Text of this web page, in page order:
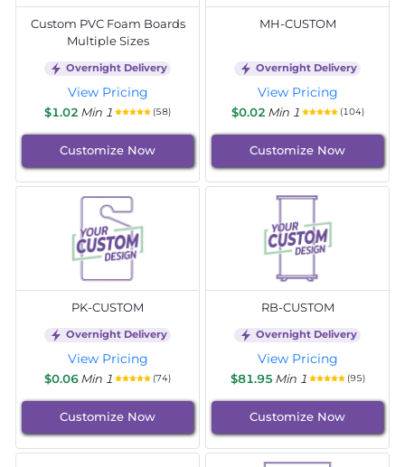
Custom PVC Foam Boards
Multiple Sizes
Overnight Delivery
View Pricing
$1.02 Min 1 (58)
Customize Now
MH-CUSTOM
Overnight Delivery
View Pricing
$0.02 Min 1 (104)
Customize Now
PK-CUSTOM
Overnight Delivery
View Pricing
$0.06Min 1 (74)
Customize Now
RB-CUSTOM
Overnight Delivery
View Pricing
$81.95 Min 1 (95)
Customize Now